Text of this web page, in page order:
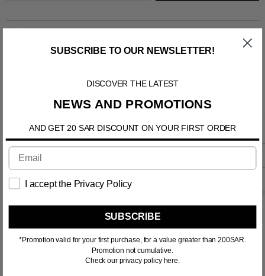
RELATED PRODUCTS
SUBSCRIBE TO OUR NEWSLETTER!
DISCOVER THE LATEST
NEWS AND PROMOTIONS
AND GET 20 SAR DISCOUNT ON YOUR FIRST ORDER
I accept the Privacy Policy
SUBSCRIBE
*Promotion valid for your first purchase, for a value greater than 200SAR.
Promotion not cumulative.
Check our privacy policy here.